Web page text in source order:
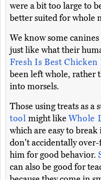
were a bit too large to
better suited for whole
We know some
just like what their
Fresh Is Best Chicken
been left whole, rather
into morsels.
Those using treats as a
tool might likeWhole
which are easy to
don't accidentally
him for good behavior.
can also be good for